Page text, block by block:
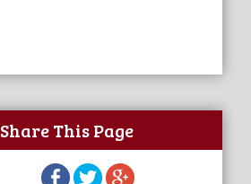
Share This Page